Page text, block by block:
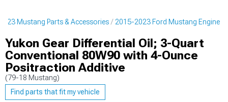
Mustang Parts & Accessories 2015-2023 Ford Mustang Engine
Yukon Gear Differential Oil; 3-Quart
Conventional 80W90 with 4-Ounce
Positraction Additive
(79-18 Mustang)
Find parts that fit my vehicle